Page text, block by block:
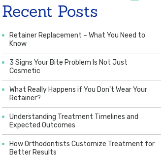
Recent Posts
Retainer Replacement – What You Need to
Know
3 Signs Your Bite Problem Is Not Just
Cosmetic
What Really Happens if You Don’t Wear Your
Retainer?
Understanding Treatment Timelines and
Expected Outcomes
How Orthodontists Customize Treatment for
Better Results